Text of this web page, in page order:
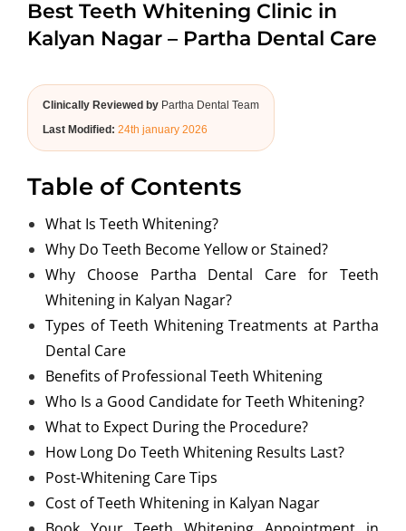
ABOUT US
Best Teeth Whitening Clinic in
Kalyan Nagar – Partha Dental Care
Clinically Reviewed by Partha Dental Team
Last Modified: 24th january 2026
Table of Contents
What Is Teeth Whitening?
Why Do Teeth Become Yellow or Stained?
Why Choose Partha Dental Care for Teeth
Whitening in Kalyan Nagar?
Types of Teeth Whitening Treatments at Partha
Dental Care
Benefits of Professional Teeth Whitening
Who Is a Good Candidate for Teeth Whitening?
What to Expect During the Procedure?
How Long Do Teeth Whitening Results Last?
Post-Whitening Care Tips
Cost of Teeth Whitening in Kalyan Nagar